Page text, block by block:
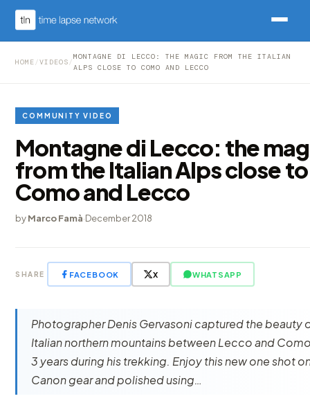
HOME /VIDEOS /
MONTAGNE DI LECCO: THE MAGIC FROM THE ITALIAN
ALPS CLOSE TO COMO AND LECCO
COMMUNITY VIDEO
Montagne di Lecco: the
from the Italian Alps close to
Como and Lecco
byMarco Famà·December 2018
SHARE FACEBOOK X WHATSAPP
Photographer Denis Gervasoni captured the beauty
Italian northern mountains between Lecco and
3 years during his trekking. Enjoy this new one shot
Canon gear and polished using…